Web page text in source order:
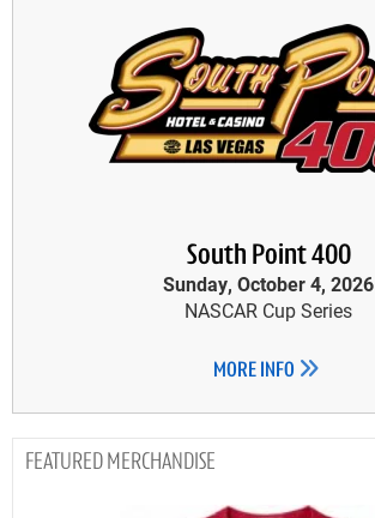
South Point 400
Sunday, October 4, 2026
NASCAR Cup Series
MORE INFO
MERCHANDISE